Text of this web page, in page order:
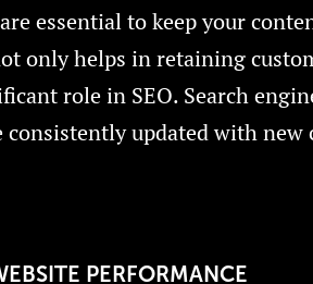
essential to keep your
only helps in retaining
role in SEO. Search
consistently updated with new
PERFORMANCE